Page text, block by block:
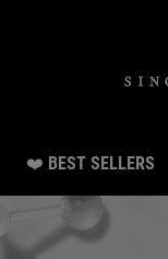
❤️ BEST SELLERS